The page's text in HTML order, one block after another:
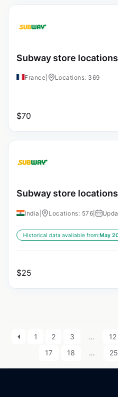
Subway store
France Locations: 369
$70
Subway store
India Locations: 576
Historical data available from:May
$25
1 2 3 … 12
17
18 … 25